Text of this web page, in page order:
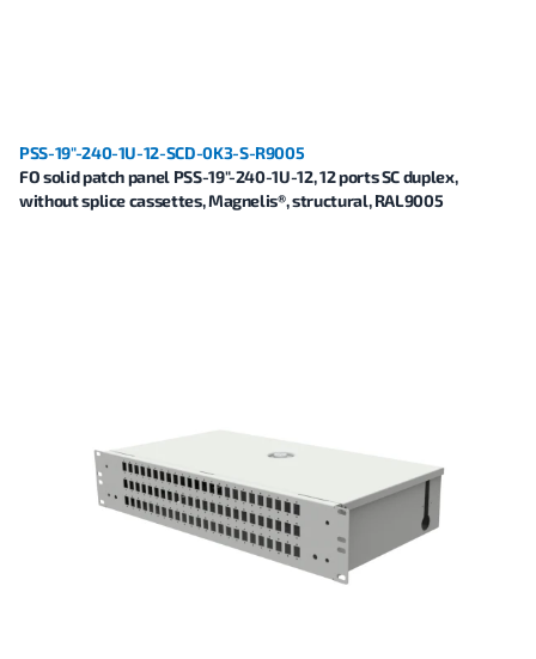
PSS-19"-240-1U-12-SCD-0K3-S-R9005
FO solid patch panel PSS-19"-240-1U-12, 12 ports SC duplex,
without splice cassettes, Magnelis®, structural, RAL9005